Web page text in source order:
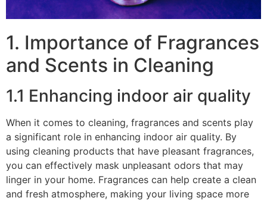
1. Importance of Fragrances
and Scents in Cleaning
1.1 Enhancing indoor air quality
When it comes to cleaning, fragrances and scents play
a significant role in enhancing indoor air quality. By
using cleaning products that have pleasant fragrances,
you can effectively mask unpleasant odors that may
linger in your home. Fragrances can help create a clean
and fresh atmosphere, making your living space more